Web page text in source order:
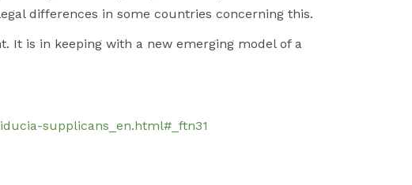
differences in some countries concerning this.
It is in keeping with a new emerging model of a
supplicans_en.html#_ftn31